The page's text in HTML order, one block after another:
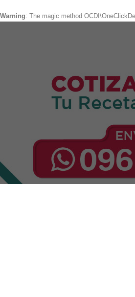
Warning: The magic method